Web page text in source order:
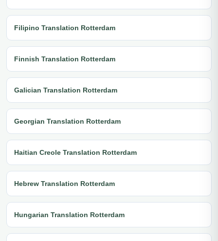
Filipino Translation Rotterdam
Finnish Translation Rotterdam
Galician Translation Rotterdam
Georgian Translation Rotterdam
Haitian Creole Translation Rotterdam
Hebrew Translation Rotterdam
Hungarian Translation Rotterdam